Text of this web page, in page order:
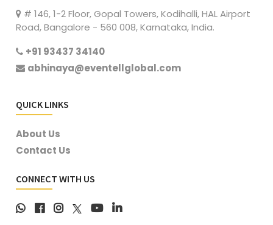
# 146, 1-2 Floor, Gopal Towers, Kodihalli, HAL Airport
Road, Bangalore - 560 008, Karnataka, India.
+91 93437 34140
abhinaya@eventellglobal.com
QUICK LINKS
About Us
Contact Us
CONNECT WITH US